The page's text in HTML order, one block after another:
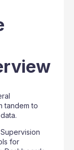
tandem to
Supervision
for